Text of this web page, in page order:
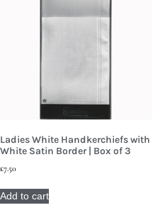
Ladies White Handkerchiefs with
White Satin Border | Box of 3
£7.50
Add to cart